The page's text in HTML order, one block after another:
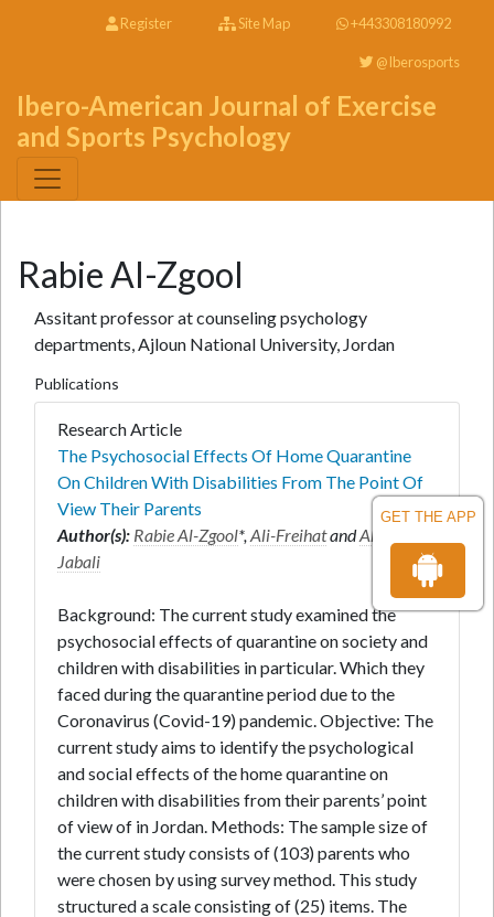
GET THE APP
Register Site Map +443308180992
@Iberosports
Ibero-American Journal of Exercise
and Sports Psychology
Rabie Al-Zgool
Assitant professor at counseling psychology
departments, Ajloun National University, Jordan
Publications
Research Article
The Psychosocial Effects Of Home Quarantine
On Children With Disabilities From The Point Of
View Their Parents
Author(s): Rabie Al-Zgool*,Ali-FreihatandAhmad Al-
Jabali
Background: The current study examined the
psychosocial effects of quarantine on society and
children with disabilities in particular. Which they
faced during the quarantine period due to the
Coronavirus (Covid-19) pandemic. Objective: The
current study aims to identify the psychological
and social effects of the home quarantine on
children with disabilities from their parents’ point
of view of in Jordan. Methods: The sample size of
the current study consists of (103) parents who
were chosen by using survey method. This study
structured a scale consisting of (25) items. The